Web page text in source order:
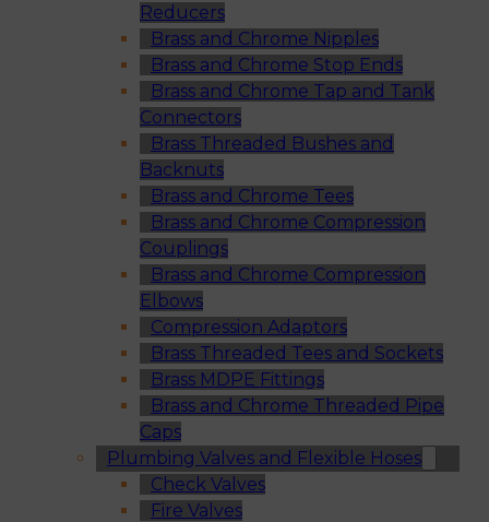
Reducers
Brass and Chrome Nipples
Brass and Chrome Stop Ends
Brass and Chrome Tap and Tank
Connectors
Brass Threaded Bushes and
Backnuts
Brass and Chrome Tees
Brass and Chrome Compression
Couplings
Brass and Chrome Compression
Elbows
Compression Adaptors
Brass Threaded Tees and Sockets
Brass MDPE Fittings
Brass and Chrome Threaded Pipe
Caps
Plumbing Valves and Flexible Hoses
Check Valves
Fire Valves